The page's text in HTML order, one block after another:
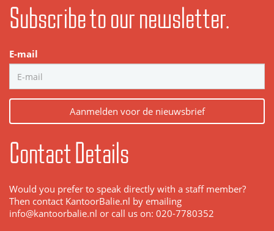
Subscribe to our newsletter.
E-mail
Aanmelden voor de nieuwsbrief
Contact Details
Would you prefer to speak directly with a staff member?
Then contact KantoorBalie.nl by emailing
info@kantoorbalie.nl or call us on: 020-7780352